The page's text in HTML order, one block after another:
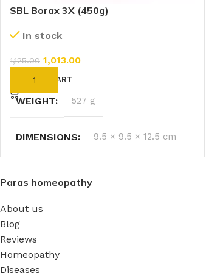
SBL Borax 3X (450g)
In stock
1,125.00 1,013.00
ADD TO CART
WEIGHT 527 g
DIMENSIONS 9.5 × 9.5 × 12.5 cm
Paras homeopathy
About us
Blog
Reviews
Homeopathy
Diseases